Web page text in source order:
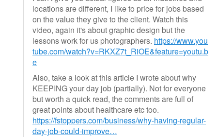
locations are different, I like to price for jobs based
on the value they give to the client. Watch this
video, again it's about graphic design but the
lessons work for us photographers. https://www.you
tube.com/watch?v=RKXZ7t_RiOE&feature=youtu.b
e
Also, take a look at this article I wrote about why
KEEPING your day job (partially). Not for everyone
but worth a quick read, the comments are full of
great points about healthcare etc too.
https://fstoppers.com/business/why-having-regular-
day-job-could-improve…